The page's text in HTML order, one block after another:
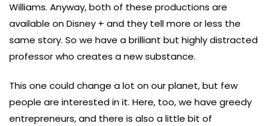
Williams. Anyway, both of these productions are
available on Disney + and they tell more or less the
same story. So we have a brilliant but highly distracted
professor who creates a new substance.
This one could change a lot on our planet, but few
people are interested in it. Here, too, we have greedy
entrepreneurs, and there is also a little bit of